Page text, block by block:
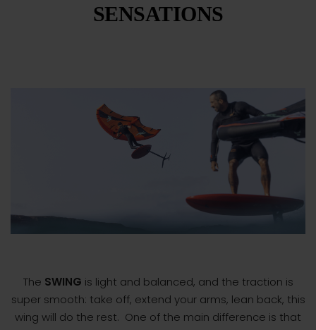
SENSATIONS
The SWING is light and balanced, and the traction is
super smooth: take off, extend your arms, lean back, this
wing will do the rest. One of the main difference is that